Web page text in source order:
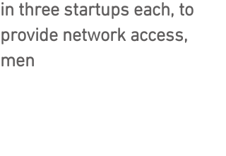
in three startups each, to
provide network access,
men